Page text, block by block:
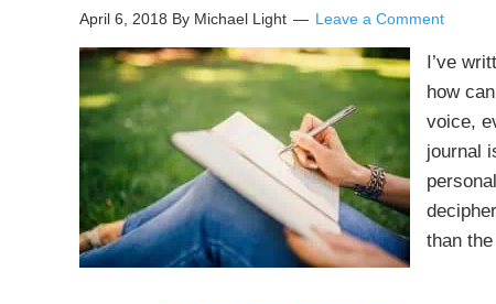
April 6, 2018 By Michael Light Leave a Comment
I’ve
how
voice,
journal
than